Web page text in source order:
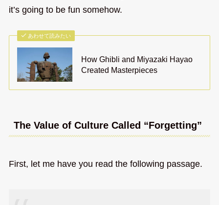
it’s going to be fun somehow.
あわせて読みたい
How Ghibli and Miyazaki Hayao
Created Masterpieces
The Value of Culture Called “Forgetting”
First, let me have you read the following passage.